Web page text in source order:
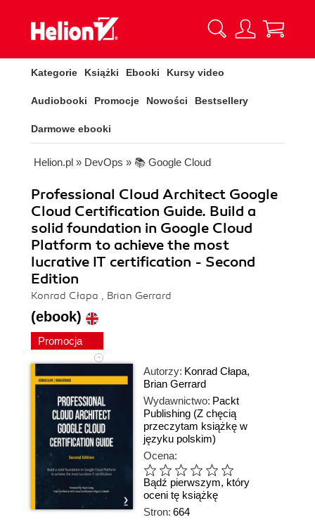
Kategorie Książki Ebooki Kursy video
Audiobooki Promocje Nowości Bestsellery
Darmowe ebooki
Helion.pl » DevOps » 📚 Google Cloud
Professional Cloud Architect Google
Cloud Certification Guide. Build a
solid foundation in Google Cloud
Platform to achieve the most
lucrative IT certification - Second
Edition
Konrad Cłapa , Brian Gerrard
(ebook)
Promocja
Autorzy: Konrad Cłapa,
Brian Gerrard
Wydawnictwo: Packt
Publishing (Z chęcią
przeczytam książkę w
języku polskim)
Ocena:
Bądź pierwszym, który
oceni tę książkę
Stron: 664